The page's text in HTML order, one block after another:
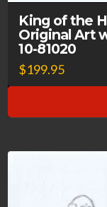
King of the
Original Art
10-81020
$199.95